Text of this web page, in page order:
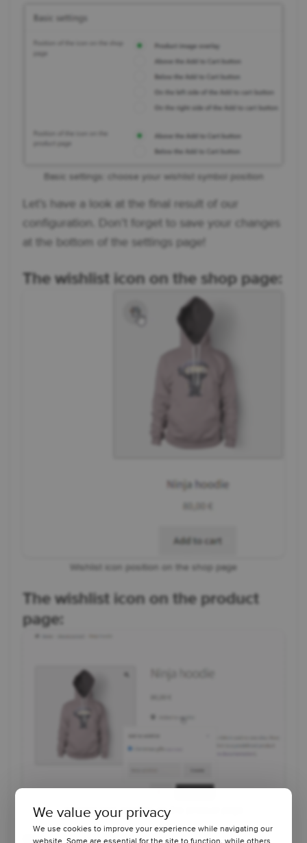
Basic settings: choose your wishlist symbol position
Let’s have a look at the final result of our
configuration. Don’t forget to save your changes
at the bottom of the settings page!
The wishlist icon on the shop page:
Wishlist icon position on the shop page
The wishlist icon on the product
page:
Wishlist icon position on the product page
We value your privacy
We use cookies to improve your experience while navigating our